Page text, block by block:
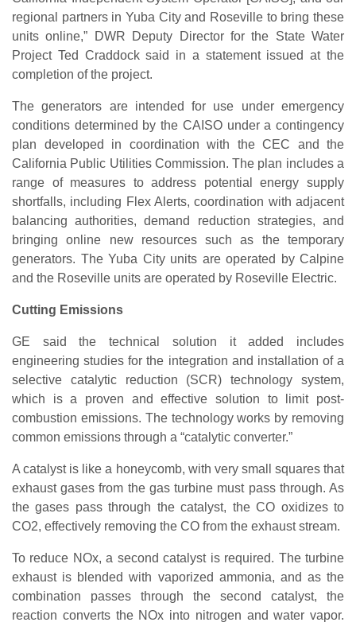
regional partners in Yuba City and Roseville to bring these
units online,” DWR Deputy Director for the State Water
Project Ted Craddock said in a statement issued at the
completion of the project.
The generators are intended for use under emergency
conditions determined by the CAISO under a contingency
plan developed in coordination with the CEC and the
California Public Utilities Commission. The plan includes a
range of measures to address potential energy supply
shortfalls, including Flex Alerts, coordination with adjacent
balancing authorities, demand reduction strategies, and
bringing online new resources such as the temporary
generators. The Yuba City units are operated by Calpine
and the Roseville units are operated by Roseville Electric.
Cutting Emissions
GE said the technical solution it added includes
engineering studies for the integration and installation of a
selective catalytic reduction (SCR) technology system,
which is a proven and effective solution to limit post-
combustion emissions. The technology works by removing
common emissions through a “catalytic converter.”
A catalyst is like a honeycomb, with very small squares that
exhaust gases from the gas turbine must pass through. As
the gases pass through the catalyst, the CO oxidizes to
CO2, effectively removing the CO from the exhaust stream.
To reduce NOx, a second catalyst is required. The turbine
exhaust is blended with vaporized ammonia, and as the
combination passes through the second catalyst, the
reaction converts the NOx into nitrogen and water vapor.